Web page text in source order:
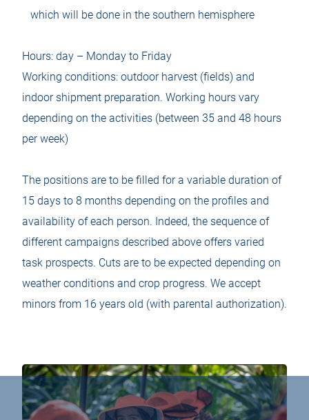
which will be done in the southern hemisphere
Hours: day – Monday to Friday
Working conditions: outdoor harvest (fields) and
indoor shipment preparation. Working hours vary
depending on the activities (between 35 and 48 hours
per week)
The positions are to be filled for a variable duration of
15 days to 8 months depending on the profiles and
availability of each person. Indeed, the sequence of
different campaigns described above offers varied
task prospects. Cuts are to be expected depending on
weather conditions and crop progress. We accept
minors from 16 years old (with parental authorization).